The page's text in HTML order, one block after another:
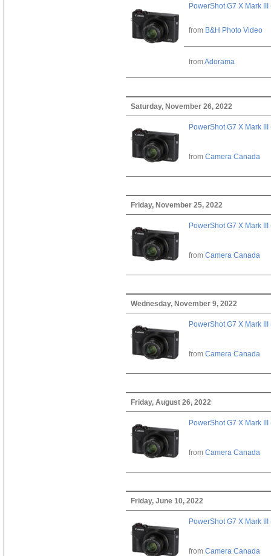
PowerShot G7 X Mark III
from B&H Photo Video
fromAdorama
Saturday, November 26, 2022
PowerShot G7 X Mark III
from Camera Canada
Friday, November 25, 2022
PowerShot G7 X Mark III
from Camera Canada
Wednesday, November 9, 2022
PowerShot G7 X Mark III
from Camera Canada
Friday, August 26, 2022
PowerShot G7 X Mark III
from Camera Canada
Friday, June 10, 2022
PowerShot G7 X Mark III
from Camera Canada